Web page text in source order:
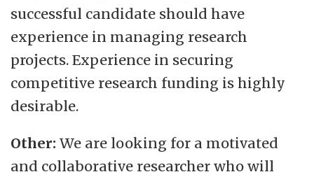
successful candidate should have
experience in managing research
projects. Experience in securing
competitive research funding is highly
desirable.
Other:We are looking for a motivated
and collaborative researcher who will